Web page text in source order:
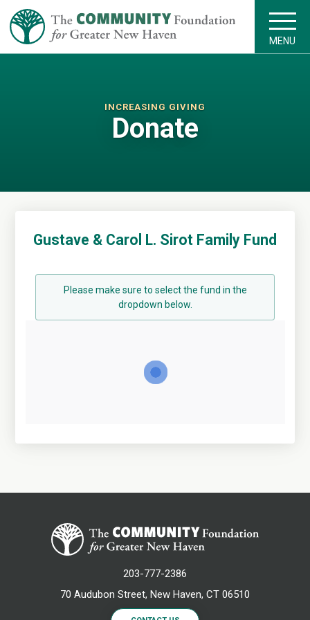
MENU
INCREASING GIVING
Donate
Gustave & Carol L. Sirot Family Fund
Please make sure to select the fund in the
dropdown below.
203-777-2386
70 Audubon Street, New Haven, CT 06510